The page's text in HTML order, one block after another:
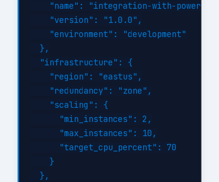
"name": "integration-with-power-
    "version": "1.0.0",
    "environment": "development"
  },
  "infrastructure": {
    "region": "eastus",
    "redundancy": "zone",
    "scaling": {
      "min_instances": 2,
      "max_instances": 10,
      "target_cpu_percent": 70
    }
  },